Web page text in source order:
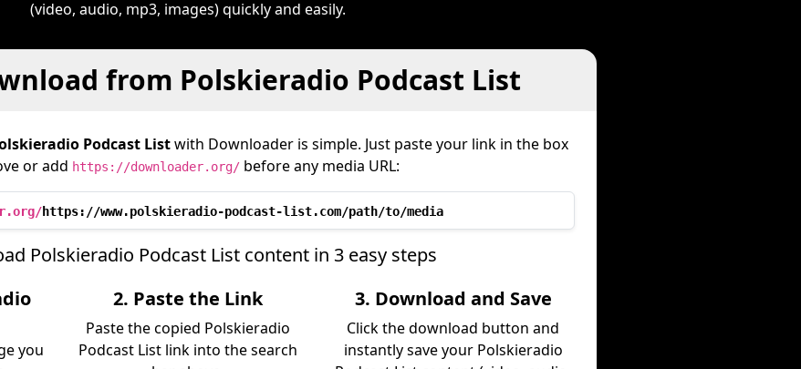
(video, audio, mp3, images) quickly and easily.
from Polskieradio Podcast List
Podcast Listwith Downloader is simple. Just paste your link in the box
or add https://downloader.org/before any media URL:
https://www.polskieradio-podcast-list.com/path/to/media
Polskieradio Podcast List content in 3 easy steps
you
2. Paste the Link
Paste the copied Polskieradio
Podcast List link into the search
3. Download and Save
Click the download button and
instantly save your Polskieradio